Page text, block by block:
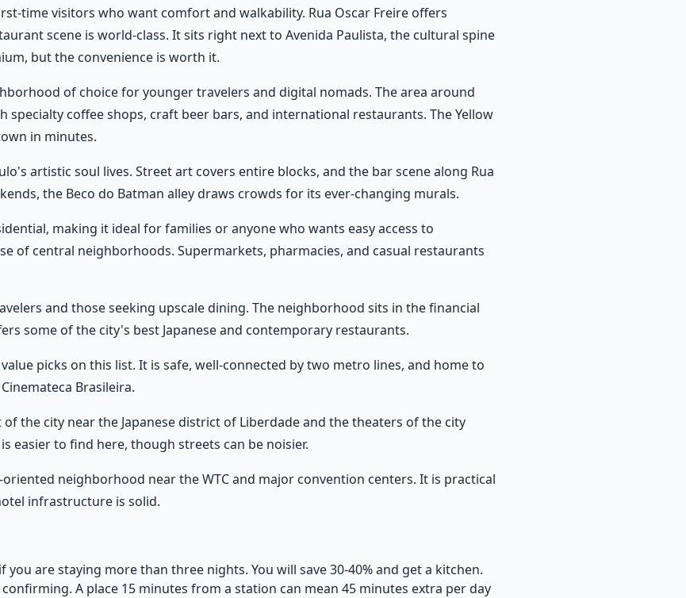
time visitors who want comfort and walkability. Rua Oscar Freire offers
scene is world-class. It sits right next to Avenida Paulista, the cultural spine
but the convenience is worth it.
of choice for younger travelers and digital nomads. The area around
specialty coffee shops, craft beer bars, and international restaurants. The Yellow
in minutes.
artistic soul lives. Street art covers entire blocks, and the bar scene along Rua
the Beco do Batman alley draws crowds for its ever-changing murals.
making it ideal for families or anyone who wants easy access to
of central neighborhoods. Supermarkets, pharmacies, and casual restaurants
and those seeking upscale dining. The neighborhood sits in the financial
some of the city's best Japanese and contemporary restaurants.
picks on this list. It is safe, well-connected by two metro lines, and home to
Brasileira.
the city near the Japanese district of Liberdade and the theaters of the city
easier to find here, though streets can be noisier.
neighborhood near the WTC and major convention centers. It is practical
infrastructure is solid.
if you are staying more than three nights. You will save 30-40% and get a kitchen.
A place 15 minutes from a station can mean 45 minutes extra per day